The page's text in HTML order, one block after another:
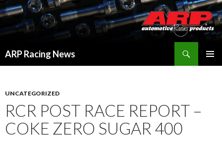
ARP Racing News
UNCATEGORIZED
RCR POST RACE REPORT –
COKE ZERO SUGAR 400